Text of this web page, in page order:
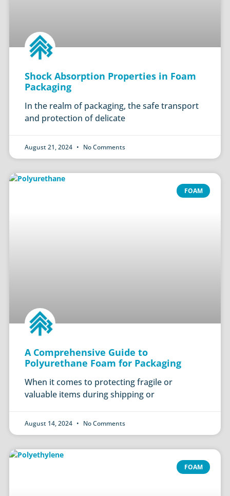
Shock Absorption Properties in Foam
Packaging
In the realm of packaging, the safe transport
and protection of delicate
August 21, 2024 No Comments
FOAM
A Comprehensive Guide to
Polyurethane Foam for Packaging
When it comes to protecting fragile or
valuable items during shipping or
August 14, 2024 No Comments
FOAM